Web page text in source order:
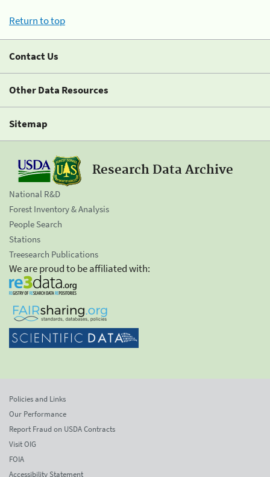
Return to top
Contact Us
Other Data Resources
Sitemap
Research Data Archive
National R&D
Forest Inventory & Analysis
People Search
Stations
Treesearch Publications
We are proud to be affiliated with:
Policies and Links
Our Performance
Report Fraud on USDA Contracts
Visit OIG
FOIA
Accessibility Statement